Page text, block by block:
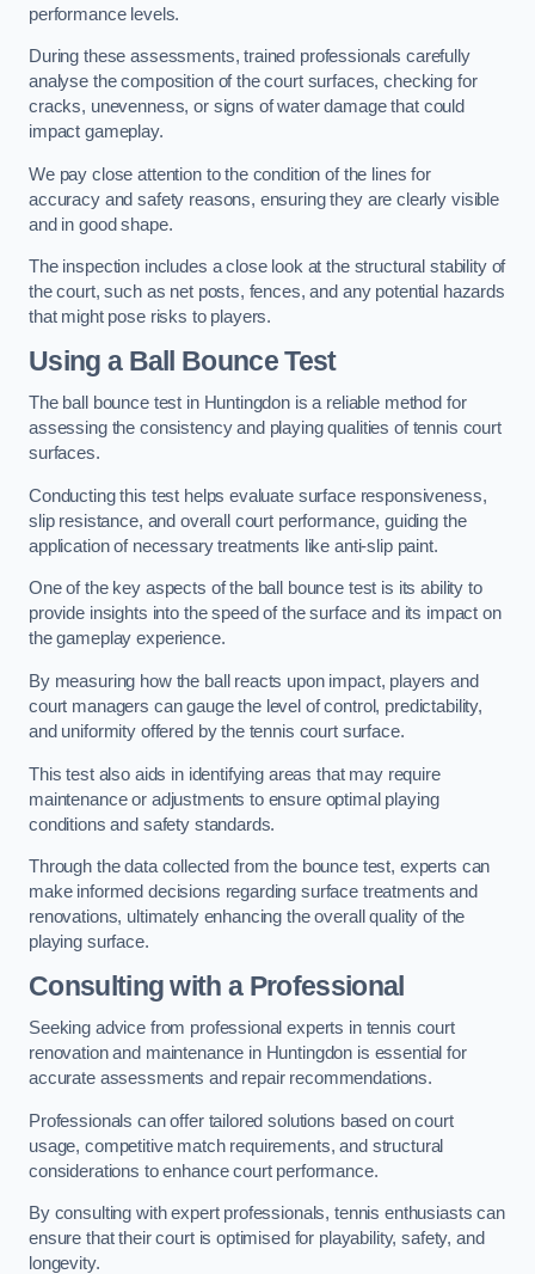
performance levels.
During these assessments, trained professionals carefully
analyse the composition of the court surfaces, checking for
cracks, unevenness, or signs of water damage that could
impact gameplay.
We pay close attention to the condition of the lines for
accuracy and safety reasons, ensuring they are clearly visible
and in good shape.
The inspection includes a close look at the structural stability of
the court, such as net posts, fences, and any potential hazards
that might pose risks to players.
Using a Ball Bounce Test
The ball bounce test in Huntingdon is a reliable method for
assessing the consistency and playing qualities of tennis court
surfaces.
Conducting this test helps evaluate surface responsiveness,
slip resistance, and overall court performance, guiding the
application of necessary treatments like anti-slip paint.
One of the key aspects of the ball bounce test is its ability to
provide insights into the speed of the surface and its impact on
the gameplay experience.
By measuring how the ball reacts upon impact, players and
court managers can gauge the level of control, predictability,
and uniformity offered by the tennis court surface.
This test also aids in identifying areas that may require
maintenance or adjustments to ensure optimal playing
conditions and safety standards.
Through the data collected from the bounce test, experts can
make informed decisions regarding surface treatments and
renovations, ultimately enhancing the overall quality of the
playing surface.
Consulting with a Professional
Seeking advice from professional experts in tennis court
renovation and maintenance in Huntingdon is essential for
accurate assessments and repair recommendations.
Professionals can offer tailored solutions based on court
usage, competitive match requirements, and structural
considerations to enhance court performance.
By consulting with expert professionals, tennis enthusiasts can
ensure that their court is optimised for playability, safety, and
longevity.